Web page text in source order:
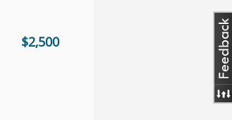
$2,500